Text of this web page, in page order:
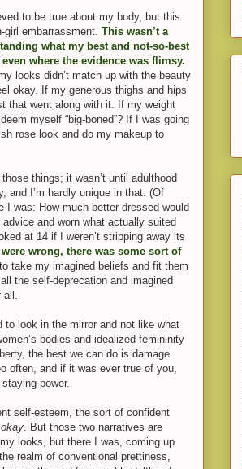
to be true about my body, but this
girl embarrassment. This wasn’t a
what my best and not-so-best
where the evidence was flimsy.
looks didn’t match up with the beauty
okay. If my generous thighs and hips
that went along with it. If my weight
myself “big-boned”? If I was going
rose look and do my makeup to
things; it wasn’t until adulthood
and I’m hardly unique in that. (Of
I was: How much better-dressed would
advice and worn what actually suited
at 14 if I weren’t stripping away its
wrong, there was some sort of
take my imagined beliefs and fit them
the self-deprecation and imagined
all.
to look in the mirror and not like what
bodies and idealized femininity
the best we can do is damage
often, and if it was ever true of you,
power.
self-esteem, the sort of confident
. But those two narratives are
looks, but there I was, coming up
realm of conventional prettiness,